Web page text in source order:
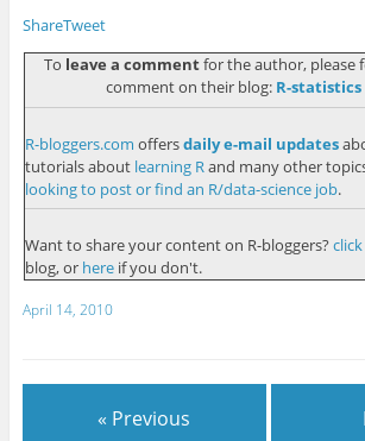
ShareTweet
To leave a commentfor the author, please
comment on their blog: R-statistics
R-bloggers.com offersdaily e-mail updates
tutorials about learning Rand many other
looking to post or find an R/data-science job.
Want to share your content on R-bloggers?
blog, or hereif you don't.
April 14, 2010
« Previous